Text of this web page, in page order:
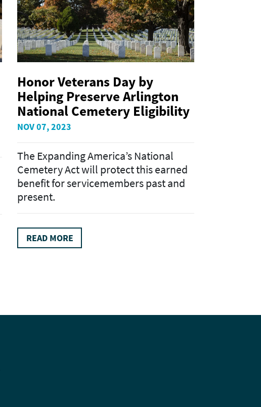
Honor Veterans Day by
Helping Preserve Arlington
National Cemetery Eligibility
NOV 07, 2023
The Expanding America’s National
Cemetery Act will protect this earned
benefit for servicemembers past and
present.
READ MORE